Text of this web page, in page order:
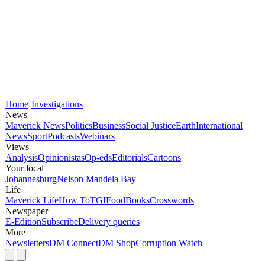
Home Investigations
News
Maverick NewsPoliticsBusinessSocial JusticeEarthInternational
NewsSportPodcastsWebinars
Views
AnalysisOpinionistasOp-edsEditorialsCartoons
Your local
JohannesburgNelson Mandela Bay
Life
Maverick LifeHow ToTGIFoodBooksCrosswords
Newspaper
E-EditionSubscribeDelivery queries
More
NewslettersDM ConnectDM ShopCorruption Watch